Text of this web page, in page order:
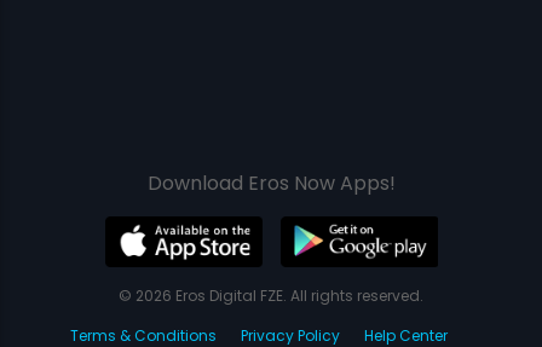
Download Eros Now Apps!
© 2026 Eros Digital FZE. All rights reserved.
Terms & Conditions
Privacy Policy Help Center